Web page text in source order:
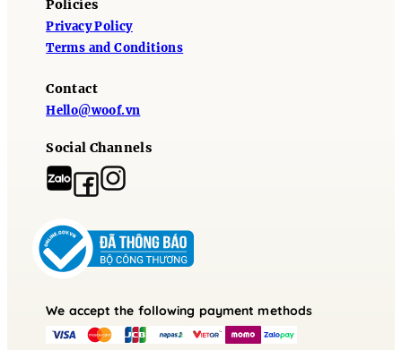
Policies
Privacy Policy
Terms and Conditions
Contact
Hello@woof.vn
Social Channels
We accept the following payment methods